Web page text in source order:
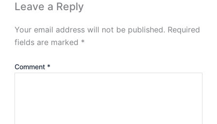
Leave a Reply
Your email address will not be published. Required
fields are marked *
Comment *